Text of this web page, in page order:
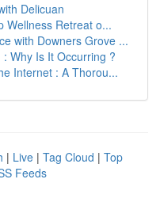
Delicuan
Wellness Retreat o...
with Downers Grove ...
Why Is It Occurring ?
Internet : A Thorou...
| Live | Tag Cloud | Top
Feeds